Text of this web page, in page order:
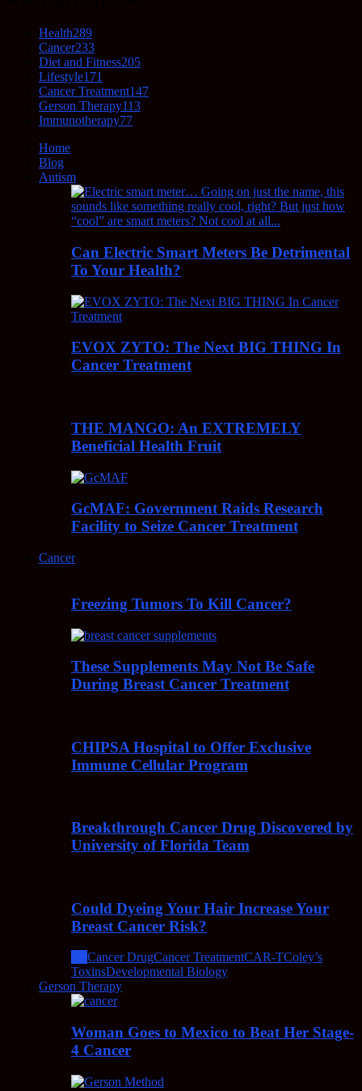
Health289
Cancer233
Diet and Fitness205
Lifestyle171
Cancer Treatment147
Gerson Therapy113
Immunotherapy77
Home
Blog
Autism
Can Electric Smart Meters Be Detrimental
To Your Health?
EVOX ZYTO: The Next BIG THING In
Cancer Treatment
THE MANGO: An EXTREMELY
Beneficial Health Fruit
GcMAF: Government Raids Research
Facility to Seize Cancer Treatment
Cancer
Freezing Tumors To Kill Cancer?
These Supplements May Not Be Safe
During Breast Cancer Treatment
CHIPSA Hospital to Offer Exclusive
Immune Cellular Program
Breakthrough Cancer Drug Discovered by
University of Florida Team
Could Dyeing Your Hair Increase Your
Breast Cancer Risk?
Cancer DrugCancer TreatmentCAR-TColey’s
ToxinsDevelopmental Biology
Gerson Therapy
Woman Goes to Mexico to Beat Her Stage-
4 Cancer